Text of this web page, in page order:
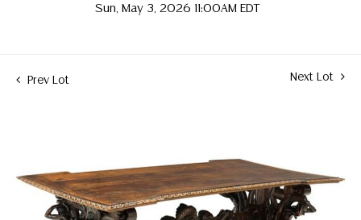
Sun, May 3, 2026 11:00AM EDT
Prev Lot Next Lot